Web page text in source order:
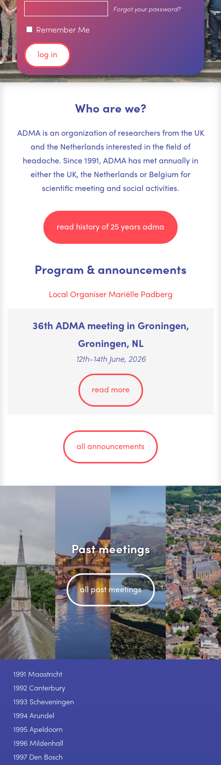
Forgot your password?
Remember Me
Who are we?
ADMA is an organization of researchers from the UK
and the Netherlands interested in the field of
headache. Since 1991, ADMA has met annually in
either the UK, the Netherlands or Belgium for
scientific meeting and social activities.
read history of 25 years adma
Program & announcements
Local Organiser Mariëlle Padberg
36th ADMA meeting in Groningen,
Groningen, NL
12th-14th June, 2026
read more
all announcements
Past meetings
all past meetings
1991 Maastricht
1992 Canterbury
1993 Scheveningen
1994 Arundel
1995 Apeldoorn
1996 Mildenhall
1997 Den Bosch